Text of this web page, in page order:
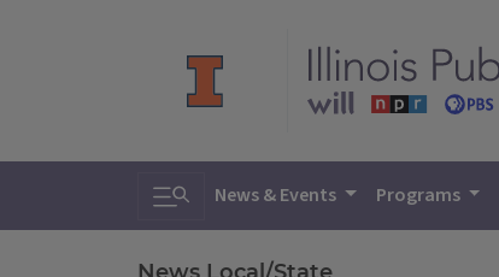
Toggle search
News & Events Programs